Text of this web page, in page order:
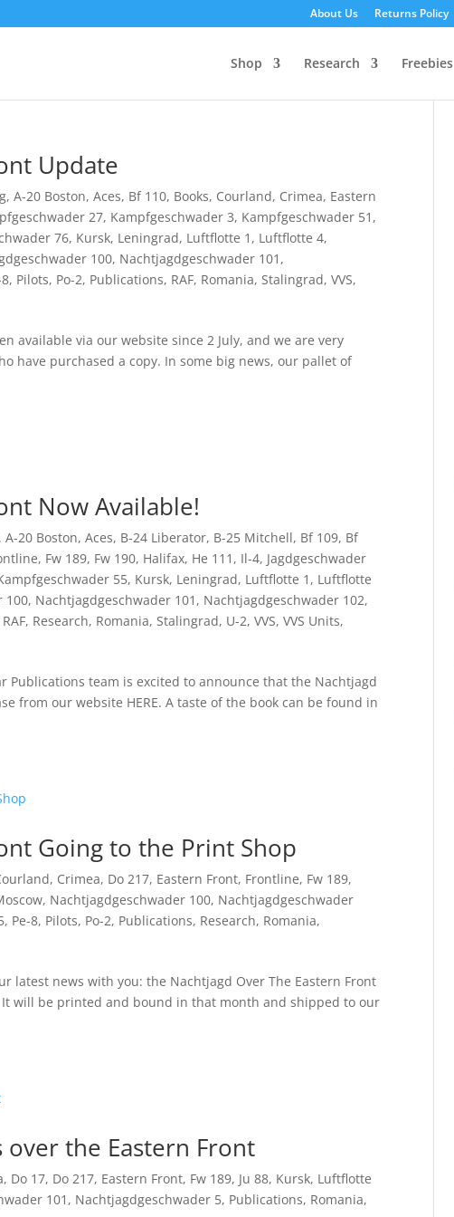
About Us Returns Policy
Shop Research Freebies
Update
, A-20 Boston, Aces, Bf 110, Books, Courland, Crimea, Eastern
27, Kampfgeschwader 3, Kampfgeschwader 51 ,
76, Kursk, Leningrad, Luftflotte 1 , Luftflotte 4,
100, Nachtjagdgeschwader 101 ,
, Pilots, Po-2, Publications, RAF, Romania, Stalingrad, VVS,
available via our website since 2 July, and we are very
have purchased a copy. In some big news, our pallet of
Now Available!
, A-20 Boston, Aces, B-24 Liberator, B-25 Mitchell, Bf 109, Bf
, Fw 189, Fw 190, Halifax, He 111 , Il-4, Jagdgeschwader
55, Kursk, Leningrad, Luftflotte 1 , Luftflotte
100, Nachtjagdgeschwader 101 , Nachtjagdgeschwader 102,
RAF, Research, Romania, Stalingrad, U-2, VVS, VVS Units,
Publications team is excited to announce that the Nachtjagd
from our website HERE. A taste of the book can be found in
Going to the Print Shop
, Crimea, Do 217, Eastern Front, Frontline, Fw 189,
, Nachtjagdgeschwader 100, Nachtjagdgeschwader
, Pe-8, Pilots, Po-2, Publications, Research, Romania,
latest news with you: the Nachtjagd Over The Eastern Front
will be printed and bound in that month and shipped to our
the Eastern Front
, Do 17, Do 217, Eastern Front, Fw 189, Ju 88, Kursk, Luftflotte
101 , Nachtjagdgeschwader 5, Publications, Romania,